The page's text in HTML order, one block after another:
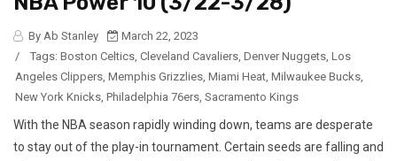
By Ab Stanley
March 22, 2023
/
Tags: Boston Celtics, Cleveland Cavaliers, Denver Nuggets, Los
Angeles Clippers, Memphis Grizzlies, Miami Heat, Milwaukee Bucks,
New York Knicks, Philadelphia 76ers, Sacramento Kings
With the NBA season rapidly winding down, teams are desperate
to stay out of the play-in tournament. Certain seeds are falling and